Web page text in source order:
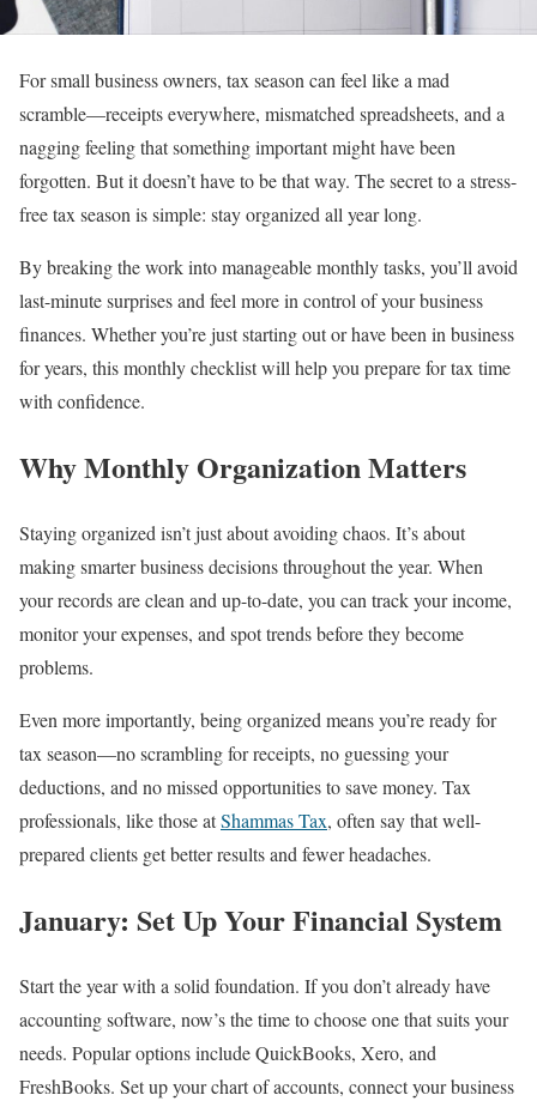
For small business owners, tax season can feel like a mad
scramble—receipts everywhere, mismatched spreadsheets, and a
nagging feeling that something important might have been
forgotten. But it doesn’t have to be that way. The secret to a stress-
free tax season is simple: stay organized all year long.
By breaking the work into manageable monthly tasks, you’ll avoid
last-minute surprises and feel more in control of your business
finances. Whether you’re just starting out or have been in business
for years, this monthly checklist will help you prepare for tax time
with confidence.
Why Monthly Organization Matters
Staying organized isn’t just about avoiding chaos. It’s about
making smarter business decisions throughout the year. When
your records are clean and up-to-date, you can track your income,
monitor your expenses, and spot trends before they become
problems.
Even more importantly, being organized means you’re ready for
tax season—no scrambling for receipts, no guessing your
deductions, and no missed opportunities to save money. Tax
professionals, like those atShammas Tax, often say that well-
prepared clients get better results and fewer headaches.
January: Set Up Your Financial System
Start the year with a solid foundation. If you don’t already have
accounting software, now’s the time to choose one that suits your
needs. Popular options include QuickBooks, Xero, and
FreshBooks. Set up your chart of accounts, connect your business